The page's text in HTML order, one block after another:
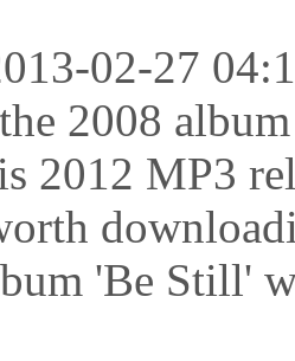
02-27
2008
2012 MP3
'Be Still'